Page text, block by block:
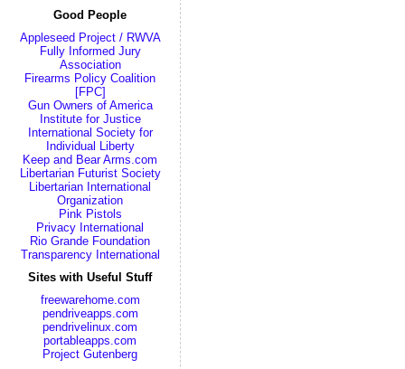
Good People
Appleseed Project / RWVA
Fully Informed Jury
Association
Firearms Policy Coalition
[FPC]
Gun Owners of America
Institute for Justice
International Society for
Individual Liberty
Keep and Bear Arms.com
Libertarian Futurist Society
Libertarian International
Organization
Pink Pistols
Privacy International
Rio Grande Foundation
Transparency International
Sites with Useful Stuff
freewarehome.com
pendriveapps.com
pendrivelinux.com
portableapps.com
Project Gutenberg